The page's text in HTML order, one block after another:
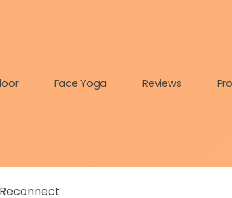
Face Yoga Reviews